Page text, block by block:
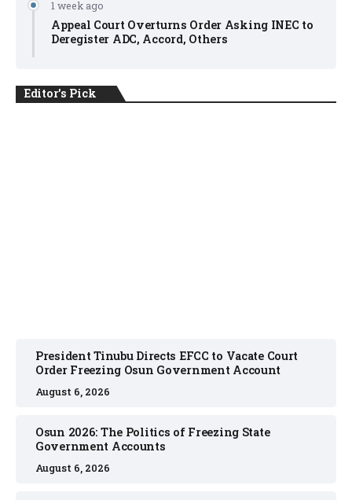
1 week ago
Appeal Court Overturns Order Asking INEC to
Deregister ADC, Accord, Others
Editor's Pick
President Tinubu Directs EFCC to Vacate Court
Order Freezing Osun Government Account
August 6, 2026
Osun 2026: The Politics of Freezing State
Government Accounts
August 6, 2026